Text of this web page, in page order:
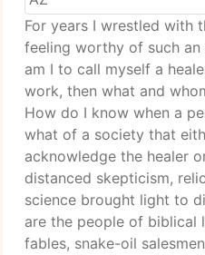
For years I wrestled with
feeling worthy of such an
am I to call myself a
work, then what and
How do I know when a
what of a society that
acknowledge the healer
distanced skepticism,
science brought light to
are the people of biblical
fables, snake-oil